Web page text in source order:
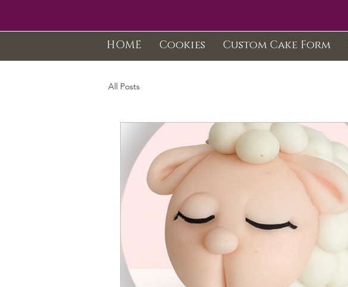
HOME Cookies Custom Cake Form
All Posts